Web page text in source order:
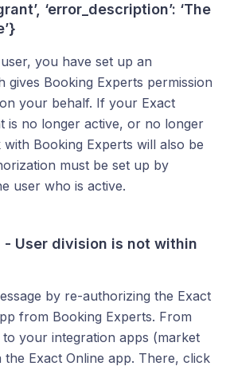
‘error_description’: ‘The
you have set up an
gives Booking Experts permission
your behalf. If your Exact
is no longer active, or no longer
with Booking Experts will also be
must be set up by
user who is active.
- User division is not within
by re-authorizing the Exact
from Booking Experts. From
to your integration apps (market
Exact Online app. There, click